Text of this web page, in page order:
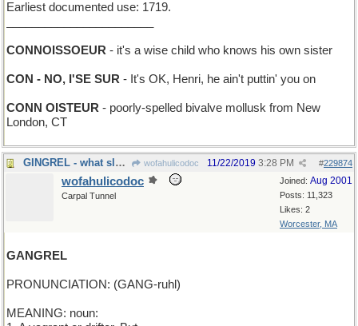
Earliest documented use: 1719.
CONNOISSOEUR - it's a wise child who knows his own sister
CON - NO, I'SE SUR - It's OK, Henri, he ain't puttin' you on
CONN OISTEUR - poorly-spelled bivalve mollusk from New
London, CT
GINGREL - what sleighbells do, almost wofahulicodoc #229874
11/22/2019 3:28 PM
Joined: Aug 2001
Posts: 11,323
Likes: 2
Worcester, MA
wofahulicodoc
Carpal Tunnel
GANGREL
PRONUNCIATION: (GANG-ruhl)
MEANING: noun: